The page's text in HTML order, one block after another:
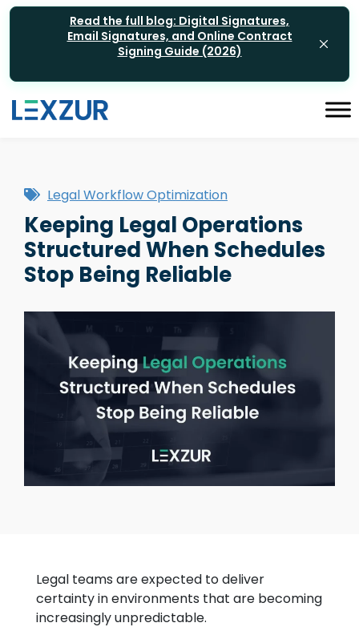
Read the full blog: Digital Signatures,
Email Signatures, and Online Contract
Signing Guide (2026)
Legal Workflow Optimization
Keeping Legal Operations
Structured When Schedules
Stop Being Reliable
Legal teams are expected to deliver
certainty in environments that are becoming
increasingly unpredictable.